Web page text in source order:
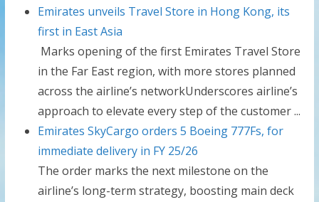
Emirates unveils Travel Store in Hong Kong, its
first in East Asia
Marks opening of the first Emirates Travel Store
in the Far East region, with more stores planned
across the airline’s networkUnderscores airline’s
approach to elevate every step of the customer ...
Emirates SkyCargo orders 5 Boeing 777Fs, for
immediate delivery in FY 25/26
The order marks the next milestone on the
airline’s long-term strategy, boosting main deck